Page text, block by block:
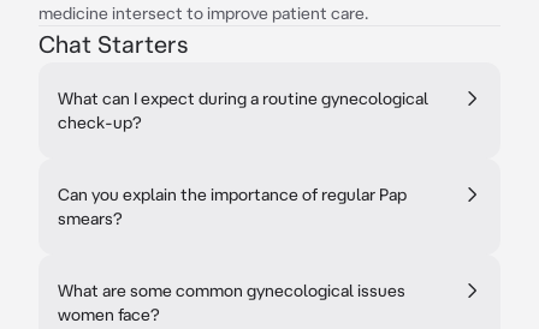
medicine intersect to improve patient care.
Chat Starters
What can I expect during a routine gynecological
check-up?
Can you explain the importance of regular Pap
smears?
What are some common gynecological issues
women face?